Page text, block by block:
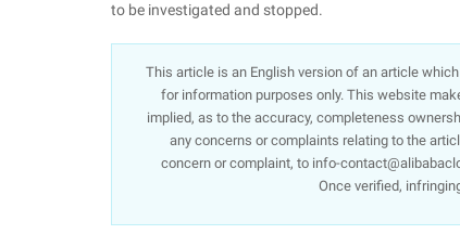
to be investigated and stopped.
This article is an English version of an article
for information purposes only. This website
implied, as to the accuracy, completeness
any concerns or complaints relating to the
concern or complaint, to info-
Once verified,